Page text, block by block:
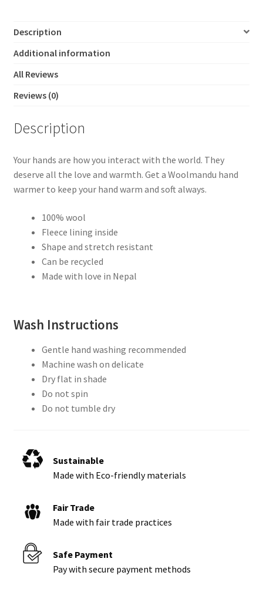
Description
Additional information
All Reviews
Reviews (0)
Description
Your hands are how you interact with the world. They
deserve all the love and warmth. Get a Woolmandu hand
warmer to keep your hand warm and soft always.
100% wool
Fleece lining inside
Shape and stretch resistant
Can be recycled
Made with love in Nepal
Wash Instructions
Gentle hand washing recommended
Machine wash on delicate
Dry flat in shade
Do not spin
Do not tumble dry
Sustainable
Made with Eco-friendly materials
Fair Trade
Made with fair trade practices
Safe Payment
Pay with secure payment methods